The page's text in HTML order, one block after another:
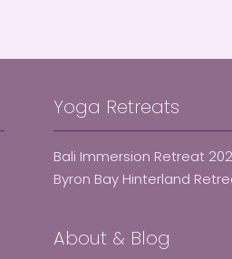
Yoga Retreats
Bali Immersion Retreat
Byron Bay Hinterland
About & Blog